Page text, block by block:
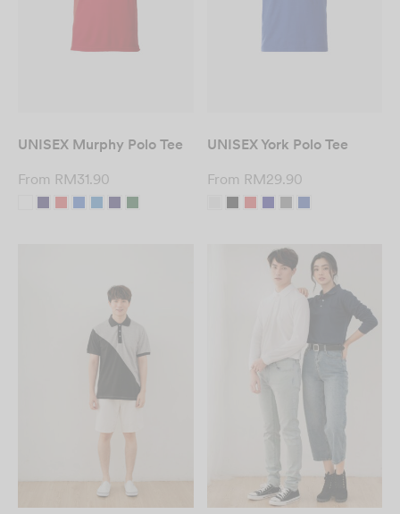
UNISEX Murphy Polo Tee
From RM31.90
UNISEX York Polo Tee
From RM29.90